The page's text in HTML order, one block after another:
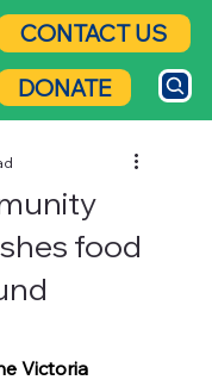
CONTACT US
DONATE
food
Victoria